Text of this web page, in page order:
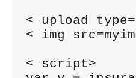
< upload
< img
< script>